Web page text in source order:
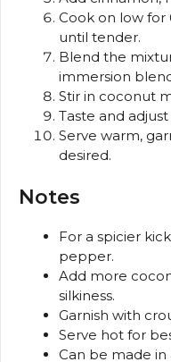
Cook on low for
until tender.
Blend the
immersion
Stir in coconut
Taste and
Serve warm,
desired.
Notes
For a spicier
pepper.
Add more
silkiness.
Garnish with
Serve hot for
Can be made